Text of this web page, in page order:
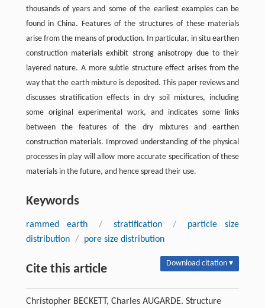
thousands of years and some of the earliest examples can be
found in China. Features of the structures of these materials
arise from the means of production. In particular, in situ earthen
construction materials exhibit strong anisotropy due to their
layered nature. A more subtle structure effect arises from the
way that the earth mixture is deposited. This paper reviews and
discusses stratification effects in dry soil mixtures, including
some original experimental work, and indicates some links
between the features of the dry mixtures and earthen
construction materials. Improved understanding of the physical
processes in play will allow more accurate specification of these
materials in the future, and hence spread their use.
Keywords
rammed earth / stratification /
particle size
distribution / pore size distribution
Cite this article Download citation ▾
Christopher BECKETT, Charles AUGARDE. Structure